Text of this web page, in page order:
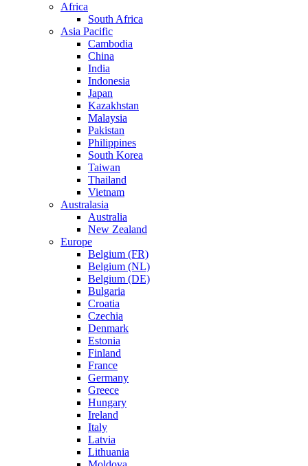
Africa
South Africa
Asia Pacific
Cambodia
China
India
Indonesia
Japan
Kazakhstan
Malaysia
Pakistan
Philippines
South Korea
Taiwan
Thailand
Vietnam
Australasia
Australia
New Zealand
Europe
Belgium (FR)
Belgium (NL)
Belgium (DE)
Bulgaria
Croatia
Czechia
Denmark
Estonia
Finland
France
Germany
Greece
Hungary
Ireland
Italy
Latvia
Lithuania